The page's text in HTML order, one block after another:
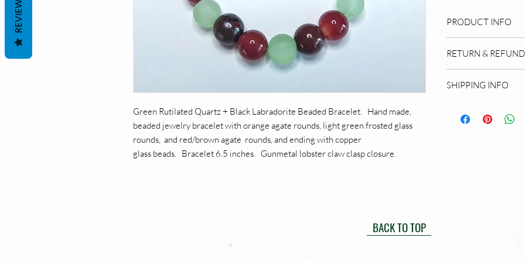
Green Rutilated Quartz + Black Labradorite Beaded Bracelet. Hand made,
beaded jewelry bracelet with orange agate rounds, light green frosted glass
rounds, and red/brown agate rounds, and ending with copper
glass beads. Bracelet 6.5 inches. Gunmetal lobster claw clasp closure.
PRODUCT INFO
is made from
shell, wood, and
the artist, Mary E D
RETURN &
SHIPPING INFO
hours of receipt.
BACK TO TOP
REVIEWS